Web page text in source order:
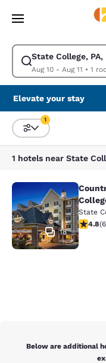
Skip To Main Content
State College, PA,
Aug 10 - Aug 11 •
Modify search for State
Elevate your stay
Sort and Filter
1
1 hotels near State
Country Inn
18
State
4.764.8(
Below are additional